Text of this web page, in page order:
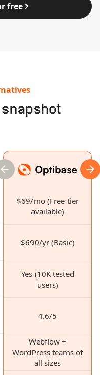
free
previous slide
$69/mo (Free tier
available)
$690/yr (Basic)
Yes (10K tested
users)
4.6/5
Webflow +
WordPress teams of
all sizes